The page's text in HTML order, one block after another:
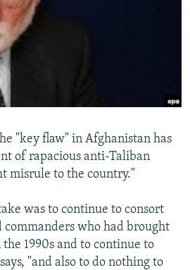
"key flaw" in Afghanistan has
of rapacious anti-Taliban
misrule to the country."
was to continue to consort
who had brought
1990s and to continue to
"and also to do nothing to